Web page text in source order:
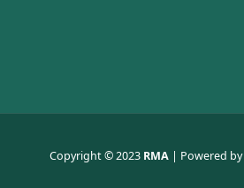
Copyright © 2023 RMA | Powered by